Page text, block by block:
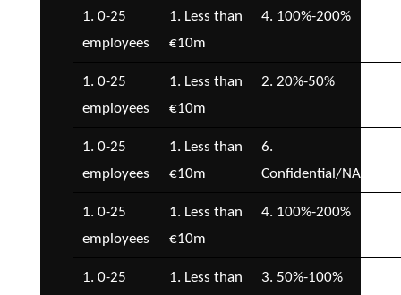
1. 0-25
employees
1. Less than
€10m
4. 100%-200%
1. 0-25
employees
1. Less than
€10m
2. 20%-50%
1. 0-25
employees
1. Less than
€10m
6.
Confidential/NA
1. 0-25
employees
1. Less than
€10m
4. 100%-200%
1. 0-25
1. Less than
3. 50%-100%